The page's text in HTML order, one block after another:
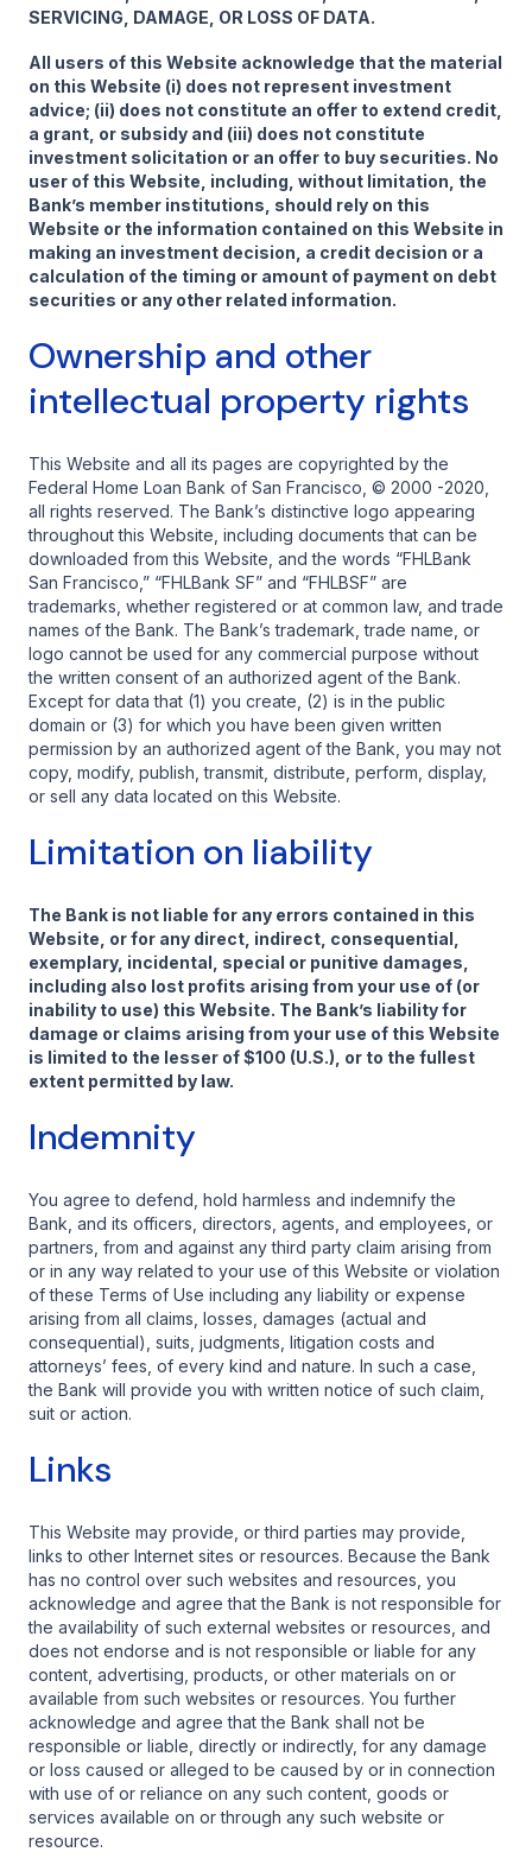
SERVICING, DAMAGE, OR LOSS OF DATA.
All users of this Website acknowledge that the material
on this Website (i) does not represent investment
advice; (ii) does not constitute an offer to extend credit,
a grant, or subsidy and (iii) does not constitute
investment solicitation or an offer to buy securities. No
user of this Website, including, without limitation, the
Bank’s member institutions, should rely on this
Website or the information contained on this Website in
making an investment decision, a credit decision or a
calculation of the timing or amount of payment on debt
securities or any other related information.
Ownership and other
intellectual property rights
This Website and all its pages are copyrighted by the
Federal Home Loan Bank of San Francisco, © 2000 -2020,
all rights reserved. The Bank’s distinctive logo appearing
throughout this Website, including documents that can be
downloaded from this Website, and the words “FHLBank
San Francisco,” “FHLBank SF” and “FHLBSF” are
trademarks, whether registered or at common law, and trade
names of the Bank. The Bank’s trademark, trade name, or
logo cannot be used for any commercial purpose without
the written consent of an authorized agent of the Bank.
Except for data that (1) you create, (2) is in the public
domain or (3) for which you have been given written
permission by an authorized agent of the Bank, you may not
copy, modify, publish, transmit, distribute, perform, display,
or sell any data located on this Website.
Limitation on liability
The Bank is not liable for any errors contained in this
Website, or for any direct, indirect, consequential,
exemplary, incidental, special or punitive damages,
including also lost profits arising from your use of (or
inability to use) this Website. The Bank’s liability for
damage or claims arising from your use of this Website
is limited to the lesser of $100 (U.S.), or to the fullest
extent permitted by law.
Indemnity
You agree to defend, hold harmless and indemnify the
Bank, and its officers, directors, agents, and employees, or
partners, from and against any third party claim arising from
or in any way related to your use of this Website or violation
of these Terms of Use including any liability or expense
arising from all claims, losses, damages (actual and
consequential), suits, judgments, litigation costs and
attorneys’ fees, of every kind and nature. In such a case,
the Bank will provide you with written notice of such claim,
suit or action.
Links
This Website may provide, or third parties may provide,
links to other Internet sites or resources. Because the Bank
has no control over such websites and resources, you
acknowledge and agree that the Bank is not responsible for
the availability of such external websites or resources, and
does not endorse and is not responsible or liable for any
content, advertising, products, or other materials on or
available from such websites or resources. You further
acknowledge and agree that the Bank shall not be
responsible or liable, directly or indirectly, for any damage
or loss caused or alleged to be caused by or in connection
with use of or reliance on any such content, goods or
services available on or through any such website or
resource.